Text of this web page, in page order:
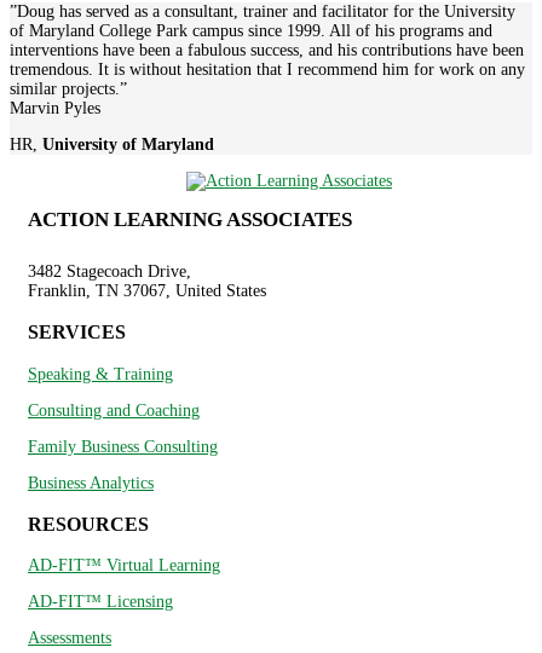
”Doug has served as a consultant, trainer and facilitator for the University
of Maryland College Park campus since 1999. All of his programs and
interventions have been a fabulous success, and his contributions have been
tremendous. It is without hesitation that I recommend him for work on any
similar projects.”
Marvin Pyles
HR University of Maryland
ACTION LEARNING ASSOCIATES
3482 Stagecoach Drive,
Franklin, TN 37067, United States
SERVICES
Speaking & Training
Consulting and Coaching
Family Business Consulting
Business Analytics
RESOURCES
AD-FIT™ Virtual Learning
AD-FIT™ Licensing
Assessments